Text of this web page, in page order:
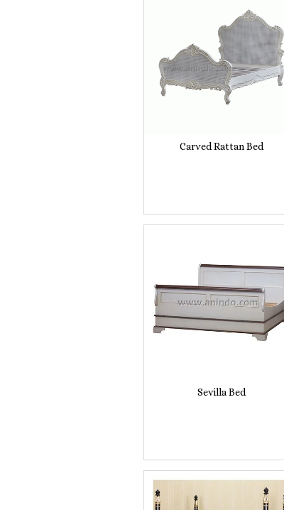
Carved Rattan Bed
Sevilla Bed